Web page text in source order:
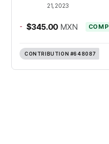
21, 2023
- $345.00 MXN
CONTRIBUTION #648087